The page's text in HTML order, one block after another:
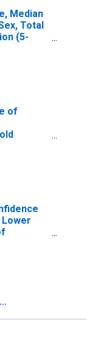
Median
Total
(5-
of